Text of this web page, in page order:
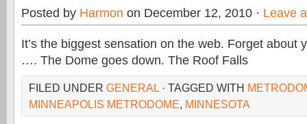
Posted by Harmon on December 12, 2010 · Leave
It’s the biggest sensation on the web. Forget about
…. The Dome goes down. The Roof Falls
FILED UNDER GENERAL · TAGGED WITH
MINNEAPOLIS METRODOME, MINNESOTA